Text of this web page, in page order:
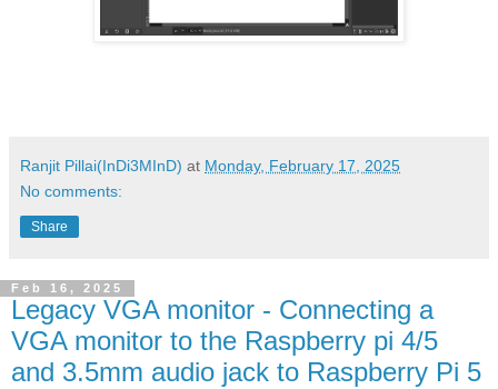
Ranjit Pillai(InDi3MInD) at Monday, February 17, 2025
No comments:
Share
Feb 16, 2025
Legacy VGA monitor - Connecting a
VGA monitor to the Raspberry pi 4/5
and 3.5mm audio jack to Raspberry Pi 5